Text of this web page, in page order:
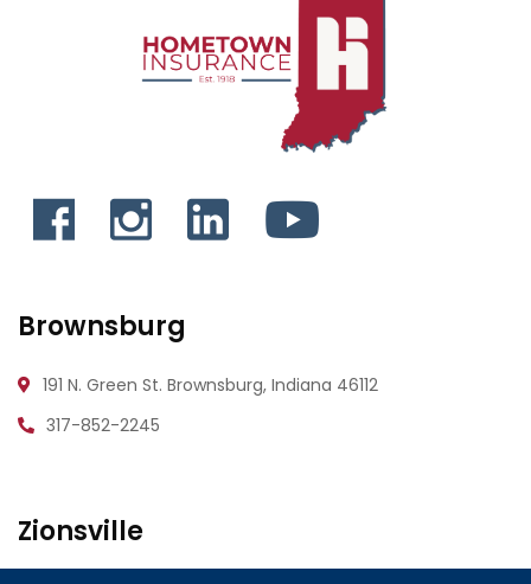
Brownsburg
191 N. Green St. Brownsburg, Indiana 46112
317-852-2245
Zionsville